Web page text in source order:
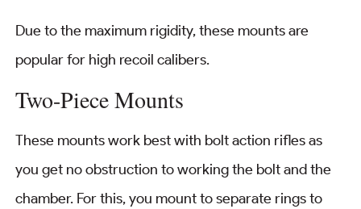
Due to the maximum rigidity, these mounts are
popular for high recoil calibers.
Two-Piece Mounts
These mounts work best with bolt action rifles as
you get no obstruction to working the bolt and the
chamber. For this, you mount to separate rings to